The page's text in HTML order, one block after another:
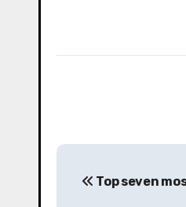
P
Top seven